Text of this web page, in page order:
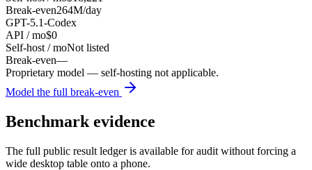
Break-even264M/day
GPT-5.1-Codex
API / mo$0
Self-host / moNot listed
Break-even—
Proprietary model — self-hosting not applicable.
Model the full break-even
Benchmark evidence
The full public result ledger is available for audit without forcing a
wide desktop table onto a phone.